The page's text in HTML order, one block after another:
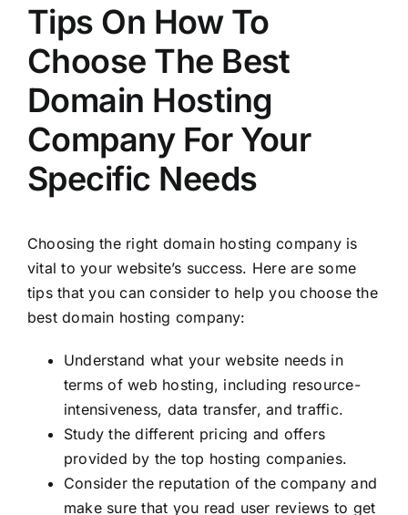
Tips On How To
Choose The Best
Domain Hosting
Company For Your
Specific Needs
Choosing the right domain hosting company is
vital to your website’s success. Here are some
tips that you can consider to help you choose the
best domain hosting company:
Understand what your website needs in
terms of web hosting, including resource-
intensiveness, data transfer, and traffic.
Study the different pricing and offers
provided by the top hosting companies.
Consider the reputation of the company and
make sure that you read user reviews to get